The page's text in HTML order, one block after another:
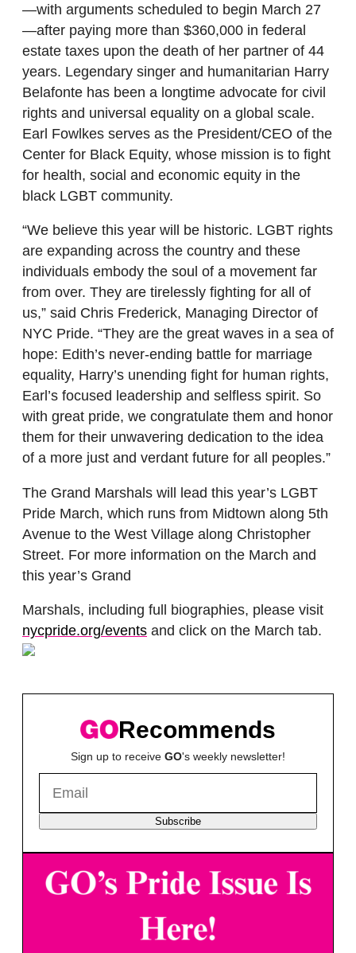
—with arguments scheduled to begin March 27
—after paying more than $360,000 in federal
estate taxes upon the death of her partner of 44
years. Legendary singer and humanitarian Harry
Belafonte has been a longtime advocate for civil
rights and universal equality on a global scale.
Earl Fowlkes serves as the President/CEO of the
Center for Black Equity, whose mission is to fight
for health, social and economic equity in the
black LGBT community.
“We believe this year will be historic. LGBT rights
are expanding across the country and these
individuals embody the soul of a movement far
from over. They are tirelessly fighting for all of
us,” said Chris Frederick, Managing Director of
NYC Pride. “They are the great waves in a sea of
hope: Edith’s never-ending battle for marriage
equality, Harry’s unending fight for human rights,
Earl’s focused leadership and selfless spirit. So
with great pride, we congratulate them and honor
them for their unwavering dedication to the idea
of a more just and verdant future for all peoples.”
The Grand Marshals will lead this year’s LGBT
Pride March, which runs from Midtown along 5th
Avenue to the West Village along Christopher
Street. For more information on the March and
this year’s Grand
Marshals, including full biographies, please visit
nycpride.org/events and click on the March tab.
Recommends
Sign up to receive GO's weekly newsletter!
Subscribe